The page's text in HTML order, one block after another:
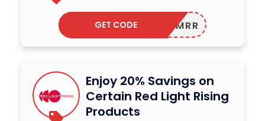
MRR
GET CODE
Enjoy 20% Savings on
Certain Red Light Rising
Products